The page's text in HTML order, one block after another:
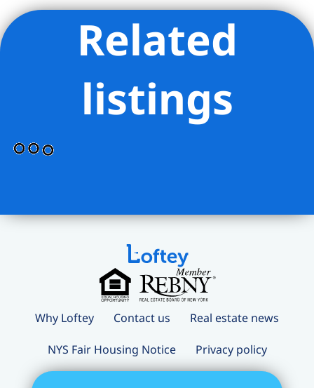
Related
listings
Why Loftey Contact us Real estate news
NYS Fair Housing Notice Privacy policy